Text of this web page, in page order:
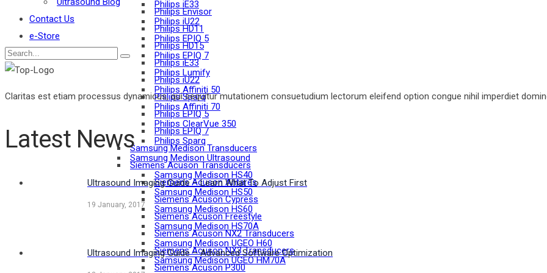
Philips iE33
Philips iU22
Philips EPIQ 5
Philips EPIQ 7
Philips Lumify
Philips Affiniti 50
Philips Affiniti 70
Philips ClearVue 350
Philips Sparq
Samsung Medison Ultrasound
Samsung Medison HS40
Samsung Medison HS50
Samsung Medison HS60
Samsung Medison HS70A
Samsung Medison UGEO H60
Samsung Medison UGEO HM70A
Philips Envisor
Philips HD11
Philips HD15
Philips iE33
Philips iU22
Philips Sparq
Philips EPIQ 5
Philips EPIQ 7
Samsung Medison Transducers
Siemens Acuson Transducers
Siemens Acuson Antares
Siemens Acuson Cypress
Siemens Acuson Freestyle
Siemens Acuson NX2 Transducers
Siemens Acuson NX3 Transducers
Siemens Acuson P300
Contact Us
e-Store
Claritas est etiam processus dynamicus, qui sequitur mutationem consuetudium lectorum eleifend option congue nihil imperdiet
Latest News
Ultrasound Imaging Guide – Learn What To Adjust First
19 January, 2017
Ultrasound Imaging Guide – Advanced Software Optimization